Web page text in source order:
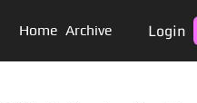
Home Archive Login